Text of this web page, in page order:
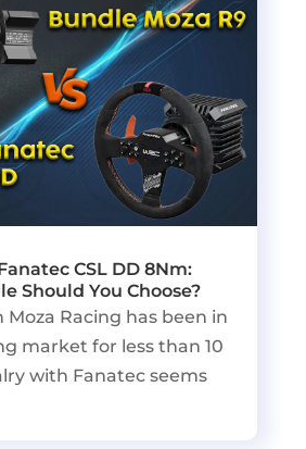
CSL DD 8Nm:
Should You Choose?
Racing has been in
market for less than 10
with Fanatec seems